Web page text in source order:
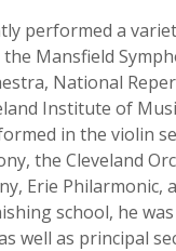
performed a
Mansfield
National
Institute of
in the violin
the Cleveland
Erie Philarmonic,
school, he
well as principal